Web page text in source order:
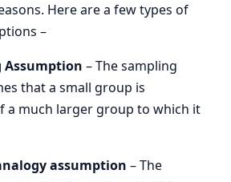
Here are a few types of
–
Assumption – The sampling
that a small group is
a much larger group to which it
assumption – The